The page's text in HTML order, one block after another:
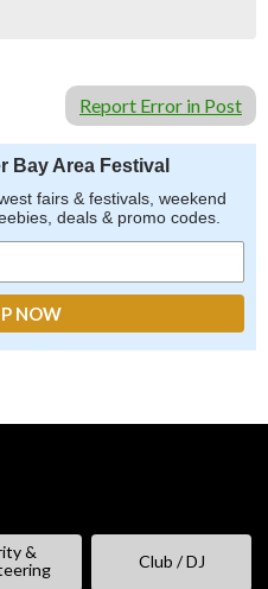
Report Error in Post
Bay Area Festival
fairs & festivals, weekend
deals & promo codes.
&
Club / DJ